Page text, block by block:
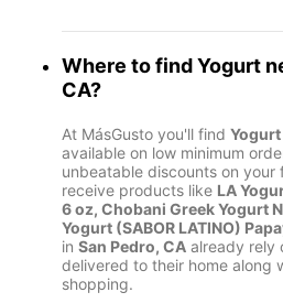
Where to findYogurt
CA?
At MásGusto you'll find Yogurt
available on low minimum
unbeatable discounts on your
receive products like LA
6 oz, Chobani Greek Yogurt
Yogurt (SABOR LATINO)
in San Pedro, CA already rely
delivered to their home along
shopping.